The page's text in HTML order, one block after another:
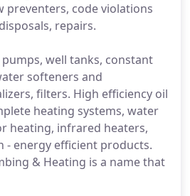
preventers, code violations
repairs.
well tanks, constant
softeners and
filters. High efficiency oil
heating systems, water
heating, infrared heaters,
- energy efficient products.
& Heating is a name that